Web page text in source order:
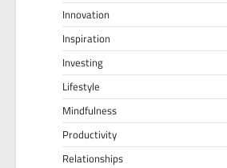
Innovation
Inspiration
Investing
Lifestyle
Mindfulness
Productivity
Relationships